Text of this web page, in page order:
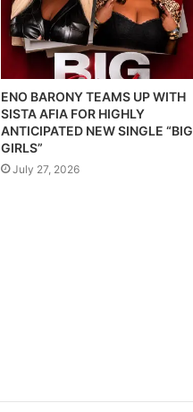
ENO BARONY TEAMS UP WITH
SISTA AFIA FOR HIGHLY
ANTICIPATED NEW SINGLE “BIG
GIRLS”
July 27, 2026